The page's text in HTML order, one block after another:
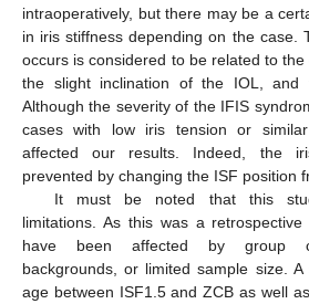
intraoperatively, but there may be a
in iris stiffness depending on the case.
occurs is considered to be related to the
the slight inclination of the IOL, and
Although the severity of the IFIS
cases with low iris tension or
affected our results. Indeed, the
prevented by changing the ISF position
It must be noted that this
limitations. As this was a
have been affected by group
backgrounds, or limited sample size.
age between ISF1.5 and ZCB as well